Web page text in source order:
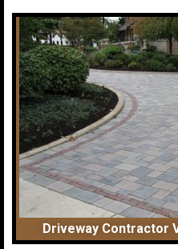
Driveway Contractor